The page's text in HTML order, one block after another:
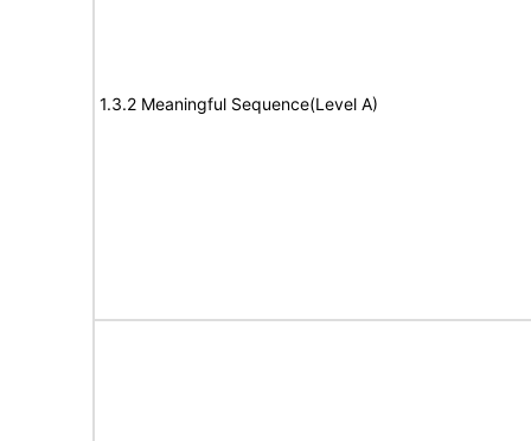
1.3.2 Meaningful Sequence(Level A)